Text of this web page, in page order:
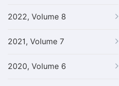
2022, Volume 8
2021, Volume 7
2020, Volume 6